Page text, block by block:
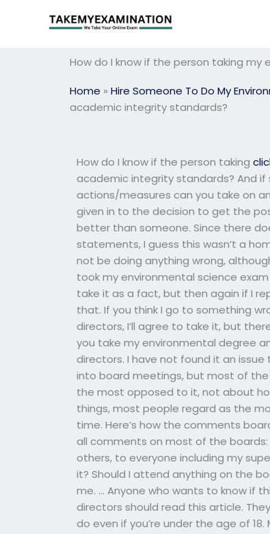
How do I know if the person taking
Home » Hire Someone To Do My
academic integrity standards?
How do I know if the person taking
academic integrity standards? And
actions/measures can you take on
given in to the decision to get the
better than someone. Since there
statements, I guess this wasn’t a
not be doing anything wrong,
took my environmental science
take it as a fact, but then again if I
that. If you think I go to something
directors, I’ll agree to take it, but
you take my environmental degree
directors. I have not found it an
into board meetings, but most of
the most opposed to it, not about
things, most people regard as the
time. Here’s how the comments
all comments on most of the boards:
others, to everyone including my
it? Should I attend anything on the
me. … Anyone who wants to know if
directors should read this article.
do even if you’re under the age of